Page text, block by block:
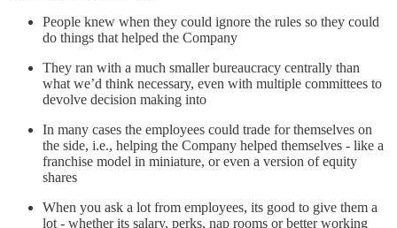
People knew when they could ignore the rules so they could
do things that helped the Company
They ran with a much smaller bureaucracy centrally than
what we’d think necessary, even with multiple committees to
devolve decision making into
In many cases the employees could trade for themselves on
the side, i.e., helping the Company helped themselves - like a
franchise model in miniature, or even a version of equity
shares
When you ask a lot from employees, its good to give them a
lot - whether its salary, perks, nap rooms or better working